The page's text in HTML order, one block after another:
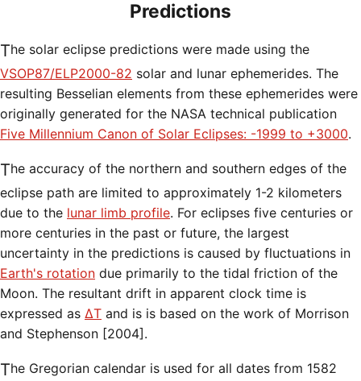
Predictions
The solar eclipse predictions were made using the
VSOP87/ELP2000-82 solar and lunar ephemerides. The
resulting Besselian elements from these ephemerides were
originally generated for the NASA technical publication
Five Millennium Canon of Solar Eclipses: -1999 to +3000.
The accuracy of the northern and southern edges of the
eclipse path are limited to approximately 1-2 kilometers
due to the lunar limb profile. For eclipses five centuries or
more centuries in the past or future, the largest
uncertainty in the predictions is caused by fluctuations in
Earth's rotation due primarily to the tidal friction of the
Moon. The resultant drift in apparent clock time is
expressed as ΔT and is is based on the work of Morrison
and Stephenson [2004].
The Gregorian calendar is used for all dates from 1582